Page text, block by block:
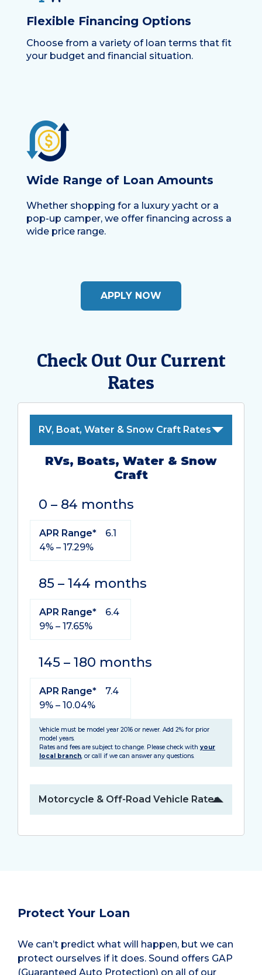
Flexible Financing Options
Choose from a variety of loan terms that fit
your budget and financial situation.
Wide Range of Loan Amounts
Whether shopping for a luxury yacht or a
pop-up camper, we offer financing across a
wide price range.
APPLY NOW
Check Out Our Current
Rates
RV, Boat, Water & Snow Craft Rates
RVs, Boats, Water & Snow
Craft
Term
APR
Vehicle must be model year 2016 or newer. Add 2% for prior
model years.
Rates and fees are subject to change. Please check with your
local branch, or call if we can answer any questions.
0 – 84 months
APR Range*
6.1
4% – 17.29%
85 – 144 months
APR Range*
6.4
9% – 17.65%
145 – 180 months
APR Range*
7.4
9% – 10.04%
Motorcycle & Off-Road Vehicle Rates
Protect Your Loan
We can’t predict what will happen, but we can
protect ourselves if it does. Sound offers GAP
(Guaranteed Auto Protection) on all of our